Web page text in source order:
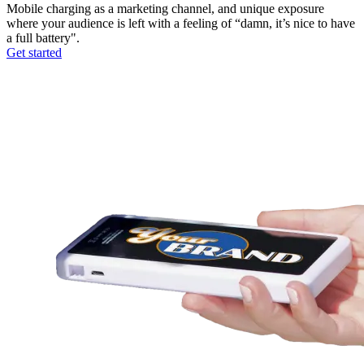
Mobile charging as a marketing channel, and unique exposure
where your audience is left with a feeling of “damn, it’s nice to have
a full battery".
Get started